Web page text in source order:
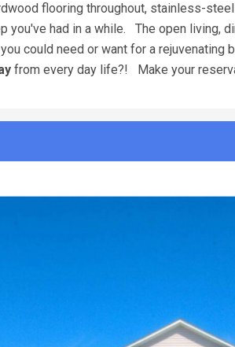
flooring throughout, stainless-
you've had in a while. The open living,
could need or want for a rejuvenating
from every day life?! Make your